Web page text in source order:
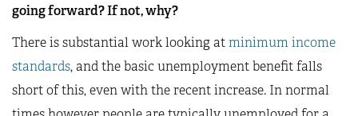
going forward? If not, why?
There is substantial work looking atminimum income
standards, and the basic unemployment benefit falls
short of this, even with the recent increase. In normal